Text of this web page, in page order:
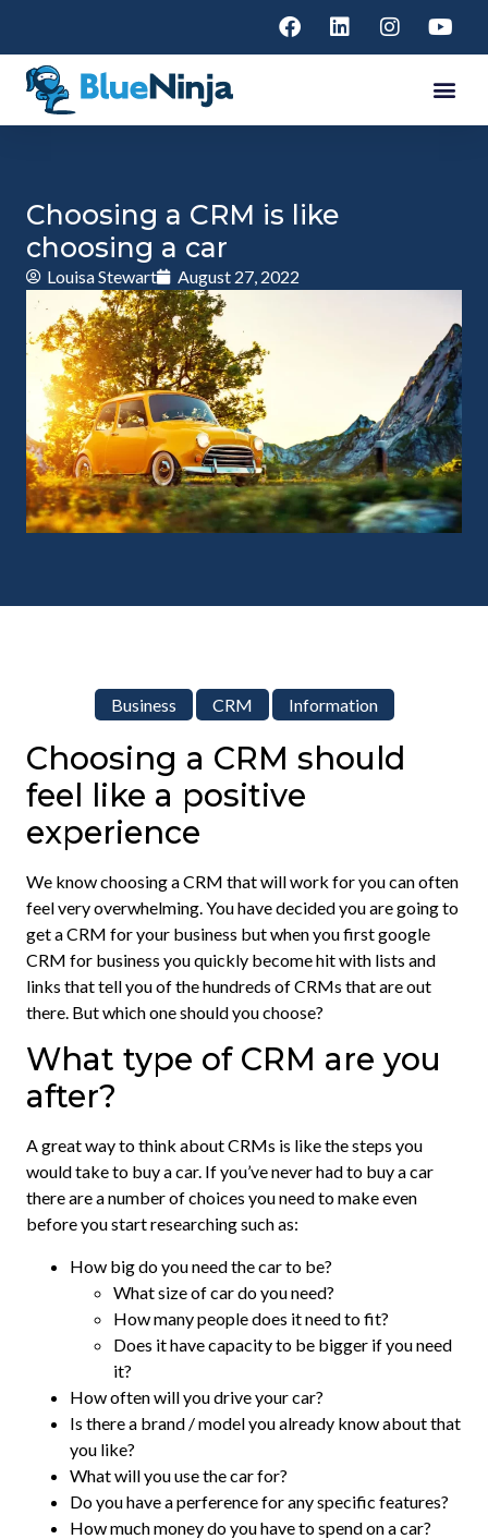
Choosing a CRM is like
choosing a car
Louisa Stewart August 27, 2022
Business CRM Information
Choosing a CRM should
feel like a positive
experience
We know choosing a CRM that will work for you can often
feel very overwhelming. You have decided you are going to
get a CRM for your business but when you first google
CRM for business you quickly become hit with lists and
links that tell you of the hundreds of CRMs that are out
there. But which one should you choose?
What type of CRM are you
after?
A great way to think about CRMs is like the steps you
would take to buy a car. If you’ve never had to buy a car
there are a number of choices you need to make even
before you start researching such as:
How big do you need the car to be?
What size of car do you need?
How many people does it need to fit?
Does it have capacity to be bigger if you need
it?
How often will you drive your car?
Is there a brand / model you already know about that
you like?
What will you use the car for?
Do you have a perference for any specific features?
How much money do you have to spend on a car?